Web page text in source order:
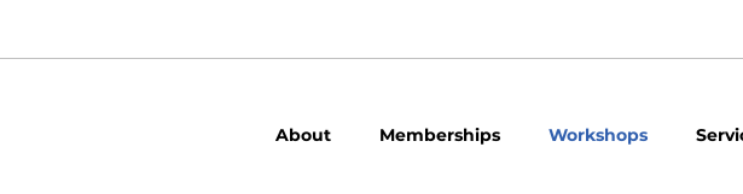
About Memberships Workshops